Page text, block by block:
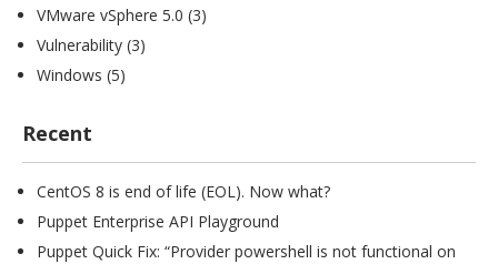
VMware vSphere 5.0 (3)
Vulnerability (3)
Windows (5)
Recent
CentOS 8 is end of life (EOL). Now what?
Puppet Enterprise API Playground
Puppet Quick Fix: “Provider powershell is not functional on